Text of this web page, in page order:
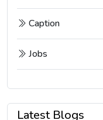
Caption
Jobs
Latest Blogs